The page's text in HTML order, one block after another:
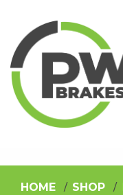
HOME SHOP